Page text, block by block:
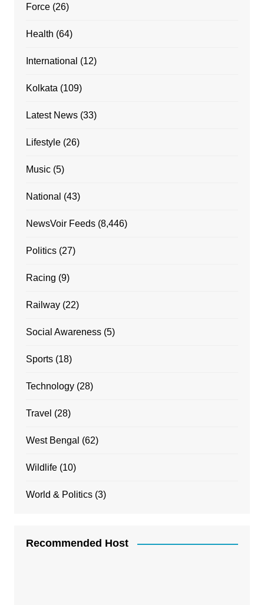
Force(26)
Health (64)
International (12)
Kolkata (109)
Latest News(33)
Lifestyle(26)
Music(5)
National (43)
NewsVoir Feeds(8,446)
Politics(27)
Racing (9)
Railway(22)
Social Awareness(5)
Sports(18)
Technology(28)
Travel (28)
West Bengal (62)
Wildlife(10)
World & Politics(3)
Recommended Host